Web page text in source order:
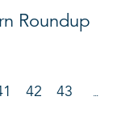
Roundup
42 43